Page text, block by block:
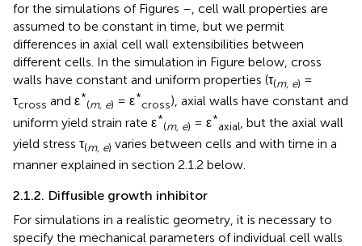
for the simulations of Figures –, cell wall properties are
assumed to be constant in time, but we permit
differences in axial cell wall extensibilities between
different cells. In the simulation in Figure below, cross
walls have constant and uniform properties (τ(m, e) =
τcross and ε*
(m, e) = ε*
cross), axial walls have constant and
uniform yield strain rate ε*
(m, e) = ε*
axial , but the axial wall
yield stress τ(m, e) varies between cells and with time in a
manner explained in section 2.1.2 below.
2.1.2. Diffusible growth inhibitor
For simulations in a realistic geometry, it is necessary to
specify the mechanical parameters of individual cell walls